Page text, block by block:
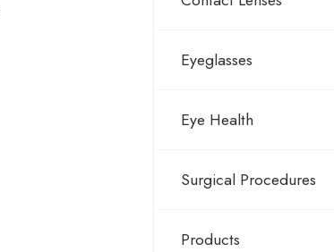
Eyeglasses
Eye Health
Surgical Procedures
Products